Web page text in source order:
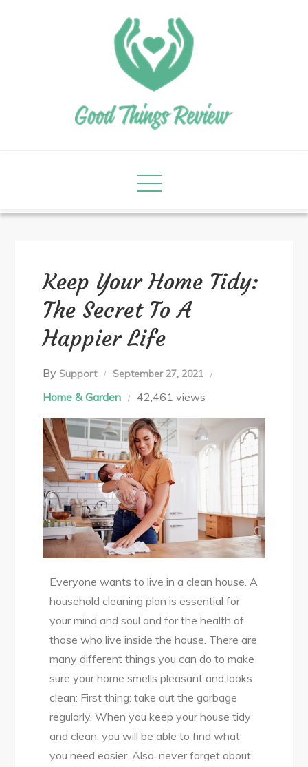
Keep Your Home Tidy:
The Secret To A
Happier Life
By Support September 27, 2021
Home & Garden 42,461 views
Everyone wants to live in a clean house. A
household cleaning plan is essential for
your mind and soul and for the health of
those who live inside the house. There are
many different things you can do to make
sure your home smells pleasant and looks
clean: First thing: take out the garbage
regularly. When you keep your house tidy
and clean, you will be able to find what
you need easier. Also, never forget about